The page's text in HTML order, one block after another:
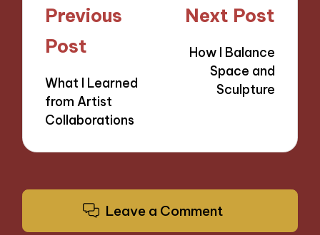
Post
navigation
Previous
Post
What I Learned
from Artist
Collaborations
Next Post
How I Balance
Space and
Sculpture
Leave a Comment